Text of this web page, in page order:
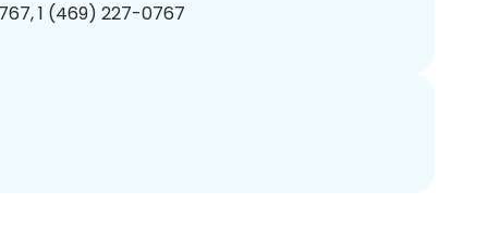
1 (469) 227-0767